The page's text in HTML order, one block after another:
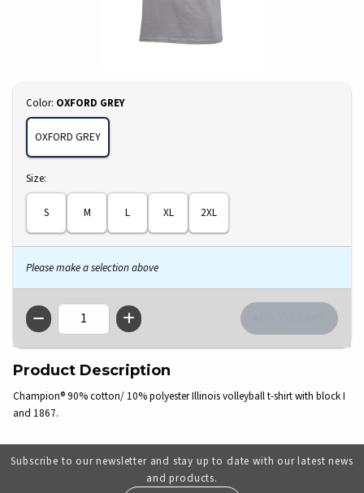
Select
Color: OXFORD GREY
OXFORD GREY
Select
Size:
S M L XL 2XL
Please make a selection above
QTY
Product Description
Champion® 90% cotton/ 10% polyester Illinois volleyball t-shirt with block I
and 1867.
Subscribe to our newsletter and stay up to date with our latest news
and products.